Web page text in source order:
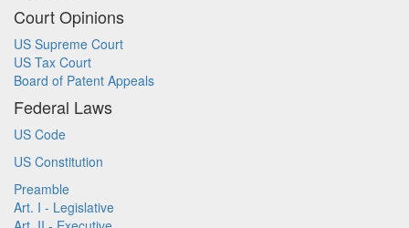
Court Opinions
US Supreme Court
US Tax Court
Board of Patent Appeals
Federal Laws
US Code
US Constitution
Preamble
Art. I - Legislative